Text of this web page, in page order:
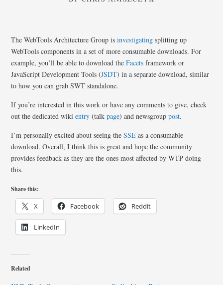
The WebTools Architecture Group isinvestigating splitting up
WebTools components in a set of more consumable downloads. For
example, you’ll be able to download theFacets framework or
JavaScript Development Tools (JSDT) in a separate download, similar
to how you can grab SWT standalone.
If you’re interested in this work or have any comments to give, check
out the dedicated wikientry (talkpage) and newsgrouppost.
I’m personally excited about seeing theSSE as a consumable
download. Overall, I think this is great and hope the community
provides feedback as they are the ones most affected by WTP doing
this.
Share this:
X Facebook Reddit
LinkedIn
Related